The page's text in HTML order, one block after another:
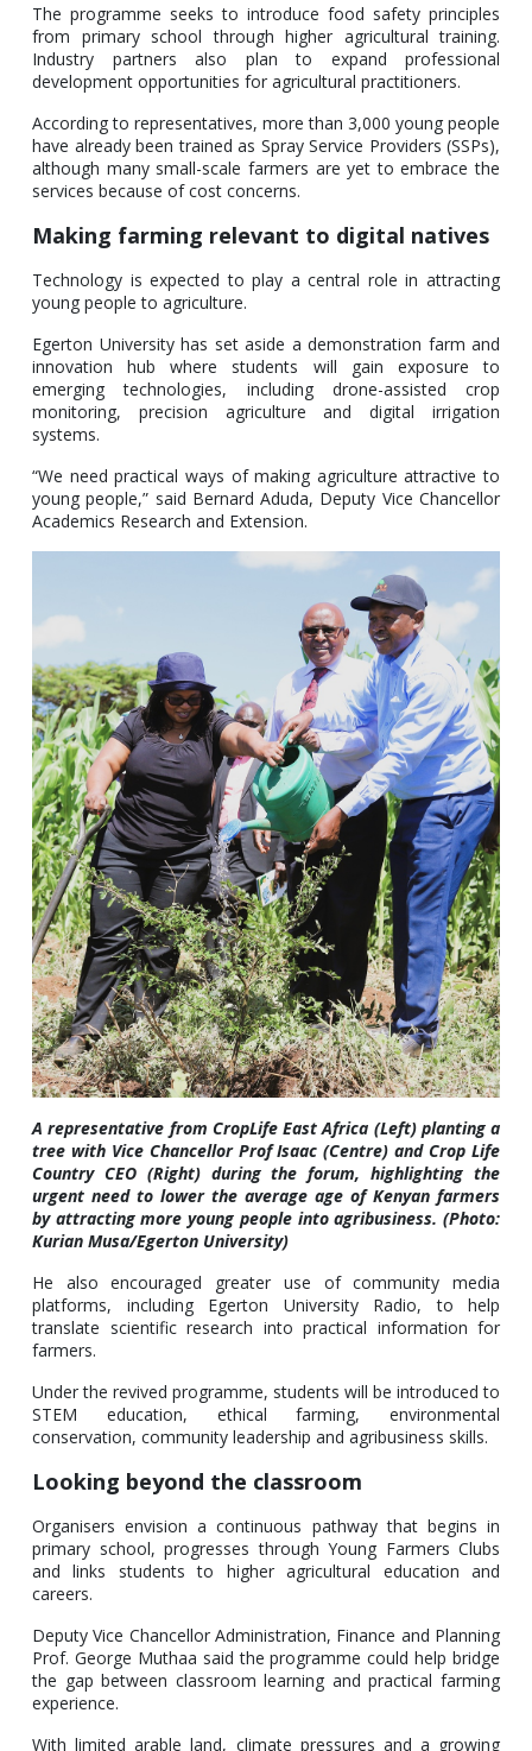
The programme seeks to introduce food safety principles
from primary school through higher agricultural training.
Industry partners also plan to expand professional
development opportunities for agricultural practitioners.
According to representatives, more than 3,000 young people
have already been trained as Spray Service Providers (SSPs),
although many small-scale farmers are yet to embrace the
services because of cost concerns.
Making farming relevant to digital natives
Technology is expected to play a central role in attracting
young people to agriculture.
Egerton University has set aside a demonstration farm and
innovation hub where students will gain exposure to
emerging technologies, including drone-assisted crop
monitoring, precision agriculture and digital irrigation
systems.
“We need practical ways of making agriculture attractive to
young people,” said Bernard Aduda, Deputy Vice Chancellor
Academics Research and Extension.
A representative from CropLife East Africa (Left) planting a
tree with Vice Chancellor Prof Isaac (Centre) and Crop Life
Country CEO (Right) during the forum, highlighting the
urgent need to lower the average age of Kenyan farmers
by attracting more young people into agribusiness. (Photo:
Kurian Musa/Egerton University)
He also encouraged greater use of community media
platforms, including Egerton University Radio, to help
translate scientific research into practical information for
farmers.
Under the revived programme, students will be introduced to
STEM education, ethical farming, environmental
conservation, community leadership and agribusiness skills.
Looking beyond the classroom
Organisers envision a continuous pathway that begins in
primary school, progresses through Young Farmers Clubs
and links students to higher agricultural education and
careers.
Deputy Vice Chancellor Administration, Finance and Planning
Prof. George Muthaa said the programme could help bridge
the gap between classroom learning and practical farming
experience.
With limited arable land, climate pressures and a growing